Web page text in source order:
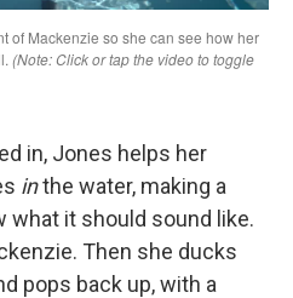
in, Jones helps her
inthe water, making a
what it should sound like.
Then she ducks
pops back up, with a